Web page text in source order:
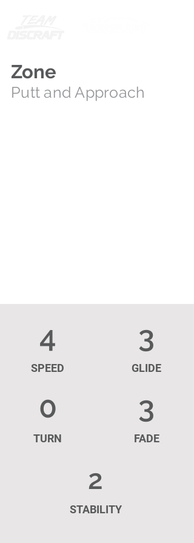
Zone
Putt and Approach
4
SPEED
0
TURN
3
GLIDE
3
FADE
2
STABILITY